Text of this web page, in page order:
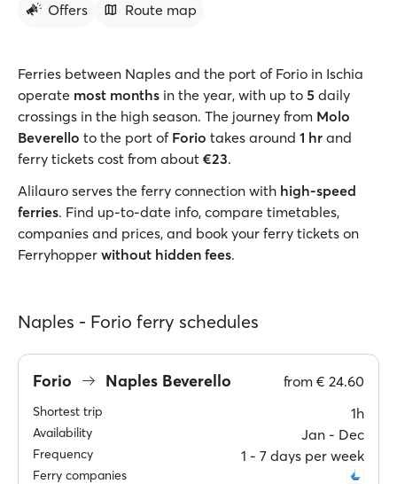
Offers
Route map
Ferries between Naples and the port of Forio in Ischia
operate most months in the year, with up to 5 daily
crossings in the high season. The journey from Molo
Beverello to the port of Forio takes around 1 hr and
ferry tickets cost from about €23.
Alilauro serves the ferry connection with high-speed
ferries. Find up-to-date info, compare timetables,
companies and prices, and book your ferry tickets on
Ferryhopper without hidden fees.
Naples - Forio ferry schedules
Forio Naples Beverello from € 24.60
Shortest trip 1h
Availability Jan ‐ Dec
Frequency 1 ‐ 7 days per week
Ferry companies